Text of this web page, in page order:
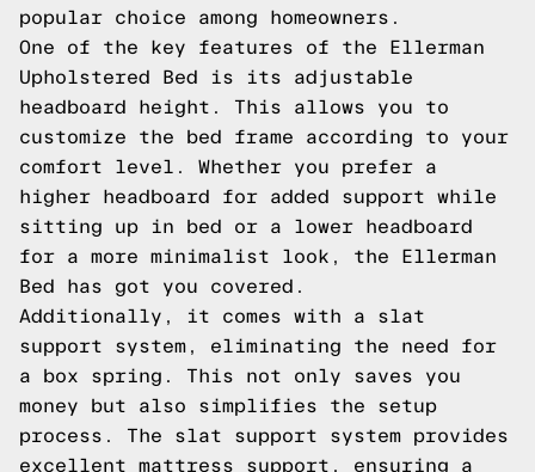
popular choice among homeowners.
One of the key features of the Ellerman
Upholstered Bed is its adjustable
headboard height. This allows you to
customize the bed frame according to your
comfort level. Whether you prefer a
higher headboard for added support while
sitting up in bed or a lower headboard
for a more minimalist look, the Ellerman
Bed has got you covered.
Additionally, it comes with a slat
support system, eliminating the need for
a box spring. This not only saves you
money but also simplifies the setup
process. The slat support system provides
excellent mattress support, ensuring a